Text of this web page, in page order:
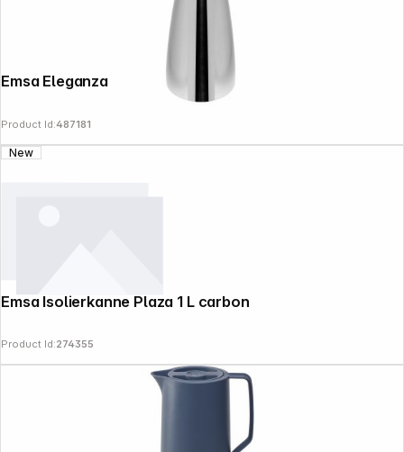
Emsa Eleganza thermal jug 1,3l 502664
Product Id:487181
New
Emsa Isolierkanne Plaza 1 L carbon
Product Id:274355
Copyright © 2000 - 2026 DIFOX. All rights reserved.